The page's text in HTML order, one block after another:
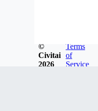
©
Civitai
2026
Terms
of
Service